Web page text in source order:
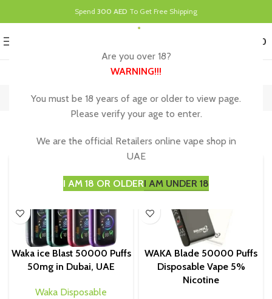
Are you over 18?
WARNING!!!
You must be 18 years of age or older to view page.
Please verify your age to enter.
We are the official Retailers online vape shop in
UAE
I AM 18 OR OLDERI AM UNDER 18
Spend 300 AED To Get Free Shipping
0.00
Waka Disposable
Waka Disposable Showing all 8 results
Waka ice Blast 50000 Puffs
50mg in Dubai, UAE
Waka Disposable
WAKA Blade 50000 Puffs
Disposable Vape 5%
Nicotine